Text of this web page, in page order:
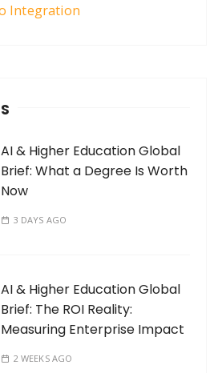
Integration
AI & Higher Education Global
Brief: What a Degree Is Worth
Now
3 DAYS AGO
AI & Higher Education Global
Brief: The ROI Reality:
Measuring Enterprise Impact
2 WEEKS AGO